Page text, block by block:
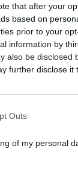
that after your
based on
prior to your
information by
also be disclosed
further disclose it
Outs
of my personal